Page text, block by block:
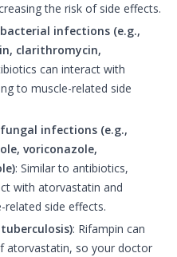
the risk of side effects.
infections (e.g.,
clarithromycin,
can interact with
to muscle-related side
infections (e.g.,
voriconazole,
: Similar to antibiotics,
with atorvastatin and
side effects.
: Rifampin can
atorvastatin, so your doctor